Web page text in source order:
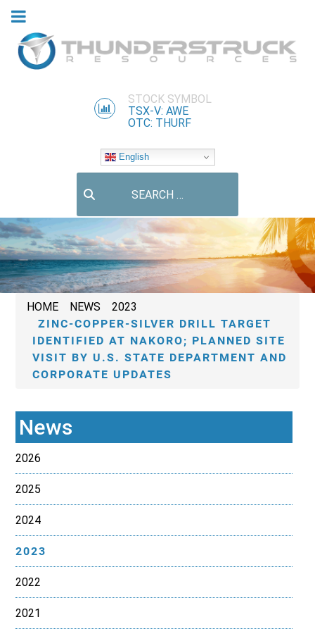
STOCK SYMBOL
TSX-V: AWE
OTC: THURF
English
HOME NEWS
2023
ZINC-COPPER-SILVER DRILL TARGET
IDENTIFIED AT NAKORO; PLANNED SITE
VISIT BY U.S. STATE DEPARTMENT AND
CORPORATE UPDATES
News
2026
2025
2024
2023
2022
2021